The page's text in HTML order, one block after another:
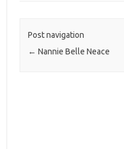
Post navigation
← Nannie Belle Neace